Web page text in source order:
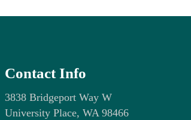
Jefferson Dental Clinics – Lewisville, TX
Arte Dental – McKinney, TX
Contact Info
3838 Bridgeport Way W
University Place, WA 98466